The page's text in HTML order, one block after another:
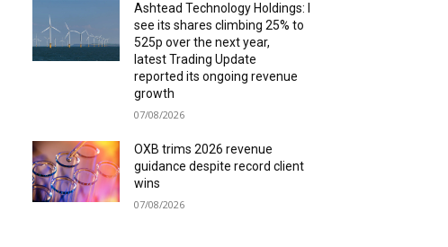
Ashtead Technology Holdings: I
see its shares climbing 25% to
525p over the next year,
latest Trading Update
reported its ongoing revenue
growth
07/08/2026
OXB trims 2026 revenue
guidance despite record client
wins
07/08/2026